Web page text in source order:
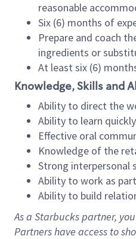
reasonable
Six (6) months of
Prepare and coach
ingredients or
At least six (6)
Knowledge, Skills and
Ability to direct the
Ability to learn quickly
Effective oral
Knowledge of the
Strong interpersonal
Ability to work as
Ability to build
As a Starbuckspartner,
Partners have access to